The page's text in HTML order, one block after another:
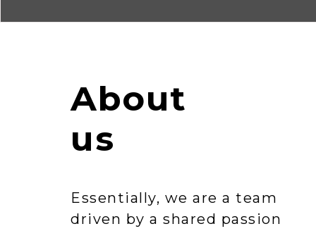
About
us
Essentially, we are a team
driven by a shared passion